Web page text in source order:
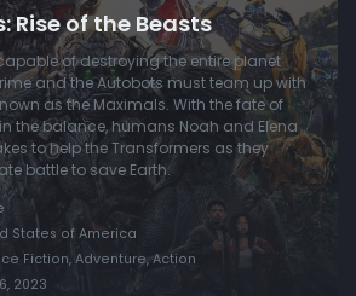
Rise of the Beasts
of destroying the entire planet
and the Autobots must team up with
as the Maximals. With the fate of
the balance, humans Noah and Elena
to help the Transformers as they
battle to save Earth.
States of America
Fiction, Adventure, Action
2023